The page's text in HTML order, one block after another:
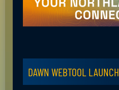
DAWN WEBTOOL LAUNCH